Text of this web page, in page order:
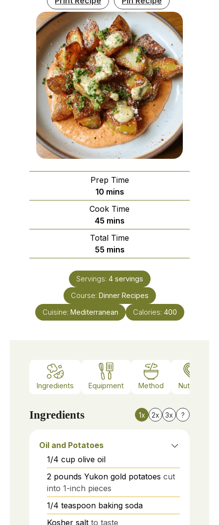
Prep Time
10minutes
mins
Cook Time
45minutes
mins
Total Time
55minutes
mins
Servings: 4 servings
Course: Dinner Recipes
Cuisine: Mediterranean Calories: 400
Ingredients Equipment Method Nutrition
Ingredients 1x 2x 3x ?
Oil and Potatoes
1/4 cup olive oil
2 pounds Yukon gold potatoes cut
into 1-inch pieces
1/4 teaspoon baking soda
Kosher salt to taste